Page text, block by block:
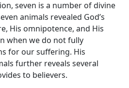
seven is a number of divine
animals revealed God’s
His omnipotence, and His
when we do not fully
for our suffering. His
further reveals several
to believers.